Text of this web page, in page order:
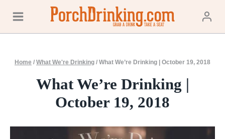
content
Home / What We're Drinking / What We’re Drinking | October 19, 2018
What We’re Drinking |
October 19, 2018